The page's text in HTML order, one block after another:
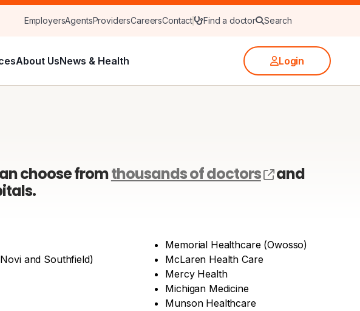
EmployersAgentsProvidersCareersContact Find a doctor Search
About UsNews & Health Login
choose fromthousands of doctors (opens
and
and Southfield)
Memorial Healthcare (Owosso)
McLaren Health Care
Mercy Health
Michigan Medicine
Munson Healthcare